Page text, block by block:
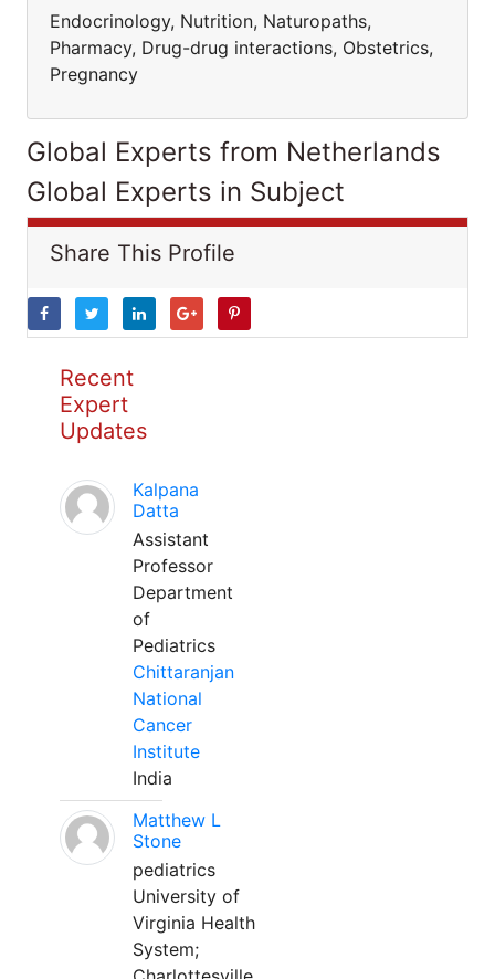
Endocrinology, Nutrition, Naturopaths,
Pharmacy, Drug-drug interactions, Obstetrics,
Pregnancy
Global Experts from Netherlands
Global Experts in Subject
Share This Profile
Recent
Expert
Updates
Kalpana
Datta
Assistant
Professor
Department
of
Pediatrics
Chittaranjan
National
Cancer
Institute
India
Matthew L
Stone
pediatrics
University of
Virginia Health
System;